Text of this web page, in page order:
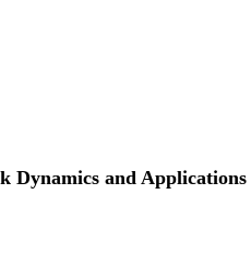
Dynamics and Applications